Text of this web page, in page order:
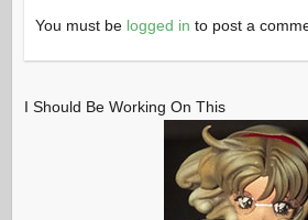
You must be logged in to post a
I Should Be Working On This